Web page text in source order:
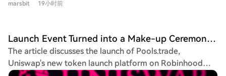
popular fomo trader publicly sold near the peak, and
explanation of server overload due to surging user
traffic was met with skepticism, given its substantial
funding. The event serves as a stark reminder of the
two-month period. This view aligns with analysis from
firms like Wintermute, which sees signs that the crypto
market's bear phase may be ending, citing the resilience
of major cryptocurrencies amid macroeconomic
placement, investing 141 million yuan for 933,400
2026, amid high investor enthusiasm. The company
reported rapid growth, with 2025 revenue reaching
16.99 billion yuan, a 332.64% year-on-year increase,
marsbit 19小时前
Launch Event Turned into a Make-up Ceremony? Why Hasn't Pools.trade Produced a High-Market-Cap Meme Coin Yet?
The article discusses the launch of Pools.trade,
Uniswap's new token launch platform on Robinhood